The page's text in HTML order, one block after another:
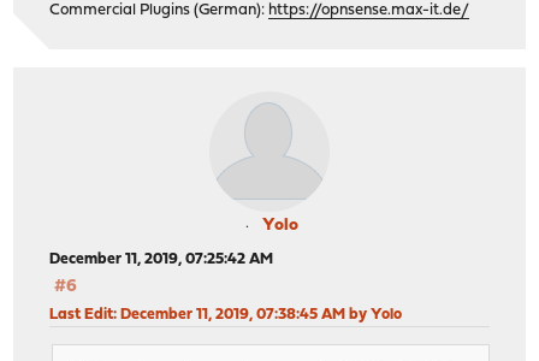
Commercial Plugins (German): https://opnsense.max-it.de/
Yolo
December 11, 2019, 07:25:42 AM
#6
Last Edit: December 11, 2019, 07:38:45 AM by Yolo